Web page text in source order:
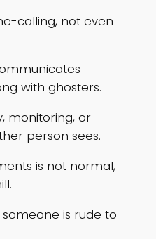
calling, not even
with ghosters.
monitoring, or
person sees.
is not normal,
is rude to